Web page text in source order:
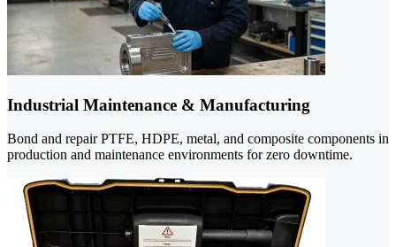
Industrial Maintenance & Manufacturing
Bond and repair PTFE, HDPE, metal, and composite components in
production and maintenance environments for zero downtime.